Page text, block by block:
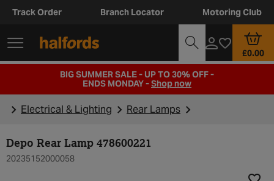
Track Order Branch Locator Motoring Club
£0.00
BIG SUMMER SALE - UP TO 30% OFF -
ENDS MONDAY -Shop now
Electrical & Lighting Rear Lamps
Depo Rear Lamp 478600221
20235152000058